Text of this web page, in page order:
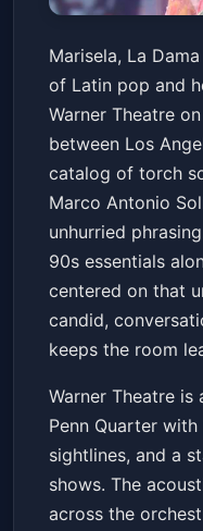
Marisela -
Warner TheatreFri,
Marisela, La
of Latin pop and
Warner Theatre
between Los
catalog of torch
Marco Antonio
unhurried
90s essentials
centered on that
candid,
keeps the room
Warner Theatre
Penn Quarter
sightlines, and a
shows. The
across the